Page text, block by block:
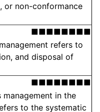
or non-conformance
■■■■■■■■
refers to
and disposal of
■■■■■■■■
management in the
to the systematic